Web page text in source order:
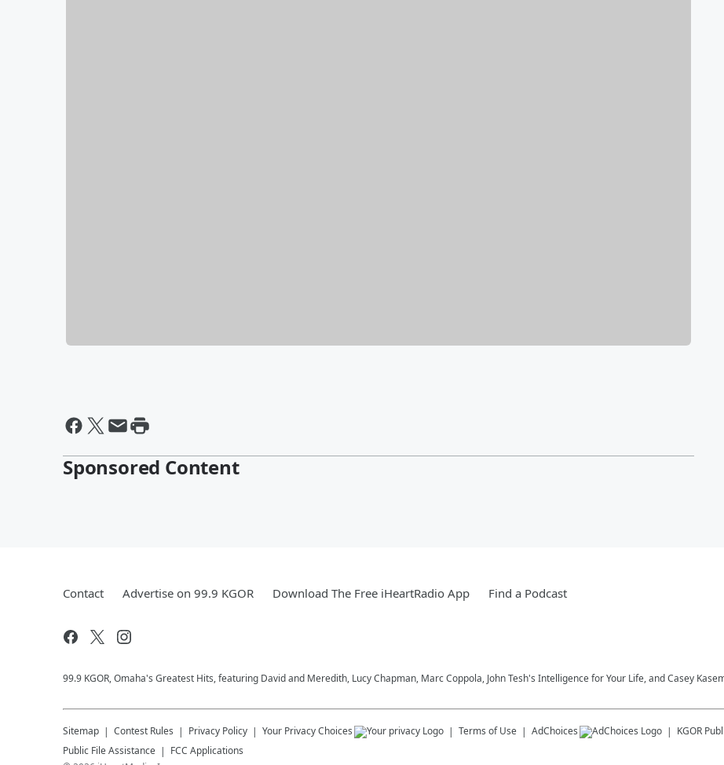
Sponsored Content
Contact Advertise on 99.9 KGOR Download The Free iHeartRadio App Find a Podcast
99.9 KGOR, Omaha's Greatest Hits, featuring David and Meredith, Lucy Chapman, Marc Coppola, John Tesh's Intelligence for Your Life, and Casey
Sitemap Contest Rules Privacy Policy Your Privacy Choices Terms of Use AdChoices KGOR
Public File Assistance
FCC Applications